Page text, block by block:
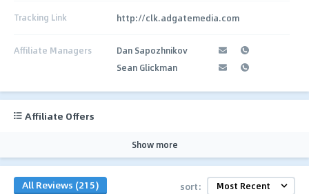
Tracking Link http://clk.adgatemedia.com
Affiliate Managers
Dan Sapozhnikov
Sean Glickman
Affiliate Offers
Show more
All Reviews (215) sort: